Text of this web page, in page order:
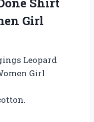
Girl
Leopard
Girl